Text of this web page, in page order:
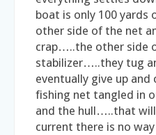
boat is only 100
other side of the net
crap…..the other side
stabilizer…..they tug
eventually give up
fishing net tangled in
and the hull…..that
current there is no